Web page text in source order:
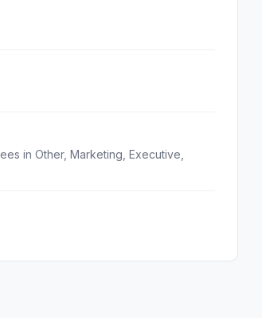
in Other, Marketing, Executive,